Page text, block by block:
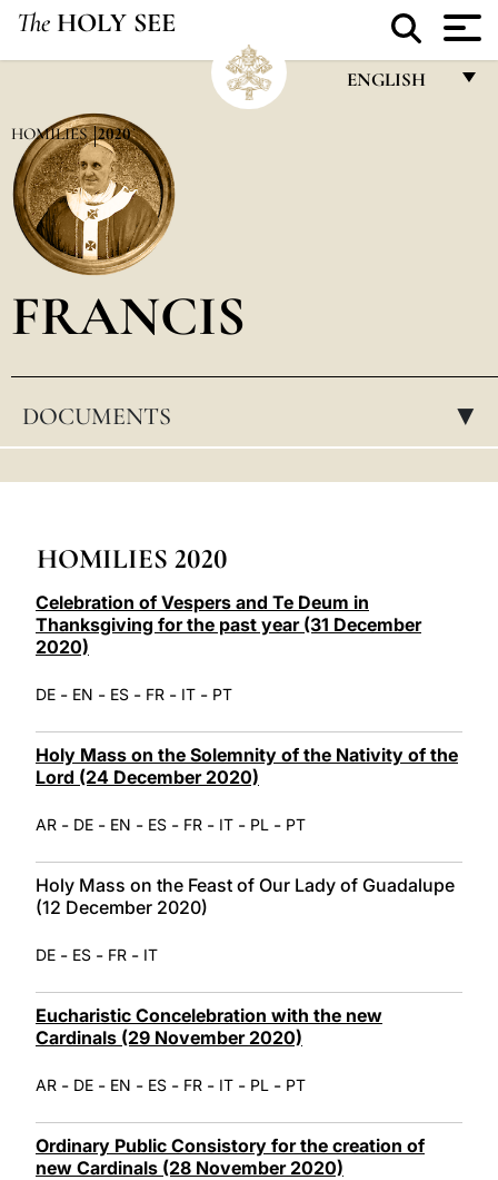
The HOLY SEE
ENGLISH
POLSKI
HOMILIES 2020
FRANCIS
DOCUMENTS ▸
HOMILIES 2020
Celebration of Vespers and Te Deum in
Thanksgiving for the past year (31 December
2020)
DE - EN - ES - FR - IT - PT
Holy Mass on the Solemnity of the Nativity of the
Lord (24 December 2020)
AR - DE - EN - ES - FR - IT - PL - PT
Holy Mass on the Feast of Our Lady of Guadalupe
(12 December 2020)
DE - ES - FR - IT
Eucharistic Concelebration with the new
Cardinals (29 November 2020)
AR - DE - EN - ES - FR - IT - PL - PT
Ordinary Public Consistory for the creation of
new Cardinals (28 November 2020)